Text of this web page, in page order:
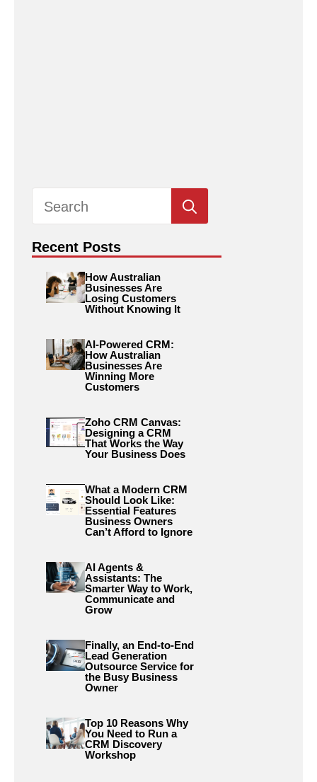
for:
Recent Posts
How Australian
Businesses Are
Losing Customers
Without Knowing It
AI-Powered CRM:
How Australian
Businesses Are
Winning More
Customers
Zoho CRM Canvas:
Designing a CRM
That Works the Way
Your Business Does
What a Modern CRM
Should Look Like:
Essential Features
Business Owners
Can’t Afford to Ignore
AI Agents &
Assistants: The
Smarter Way to Work,
Communicate and
Grow
Finally, an End-to-End
Lead Generation
Outsource Service for
the Busy Business
Owner
Top 10 Reasons Why
You Need to Run a
CRM Discovery
Workshop